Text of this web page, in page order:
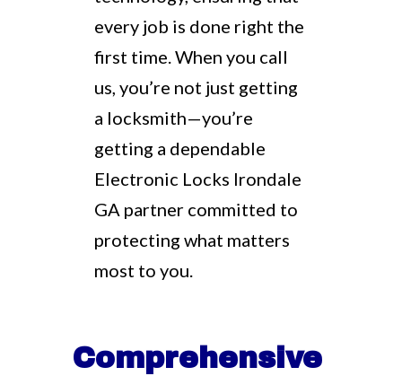
every job is done right the
first time. When you call
us, you’re not just getting
a locksmith—you’re
getting a dependable
Electronic Locks Irondale
GA partner committed to
protecting what matters
most to you.
Comprehensive